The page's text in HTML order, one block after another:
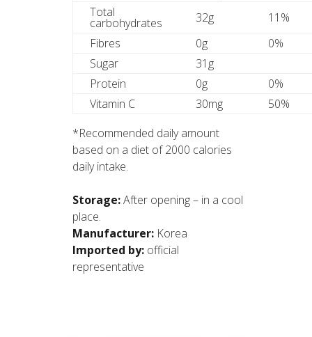
Total
carbohydrates 32g
11%
Fibres
0g
0%
Sugar
31g
Protein
0g
0%
Vitamin C
30mg
50%
*Recommended daily amount
based on a diet of 2000 calories
daily intake.
Storage:After opening – in a cool
place.
Manufacturer: Korea
Imported by: official
representative